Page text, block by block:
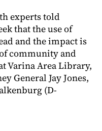
experts told
that the use of
and the impact is
community and
Varina Area Library,
General Jay Jones,
(D-